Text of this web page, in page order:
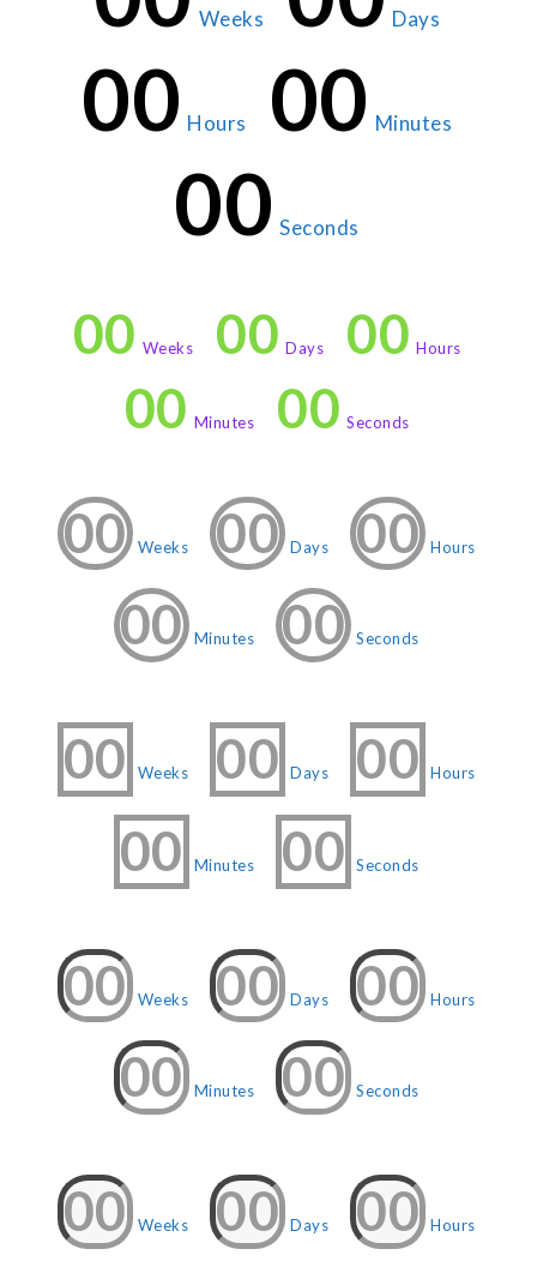
Weeks Days
00 Hours 00 Minutes
00 Seconds
00 Weeks 00 Days 00 Hours
00 Minutes 00 Seconds
00 Weeks 00 Days 00 Hours
00 Minutes 00 Seconds
00 Weeks 00 Days 00 Hours
00 Minutes 00 Seconds
00 Weeks 00 Days 00 Hours
00 Minutes 00 Seconds
00 Weeks 00 Days 00 Hours